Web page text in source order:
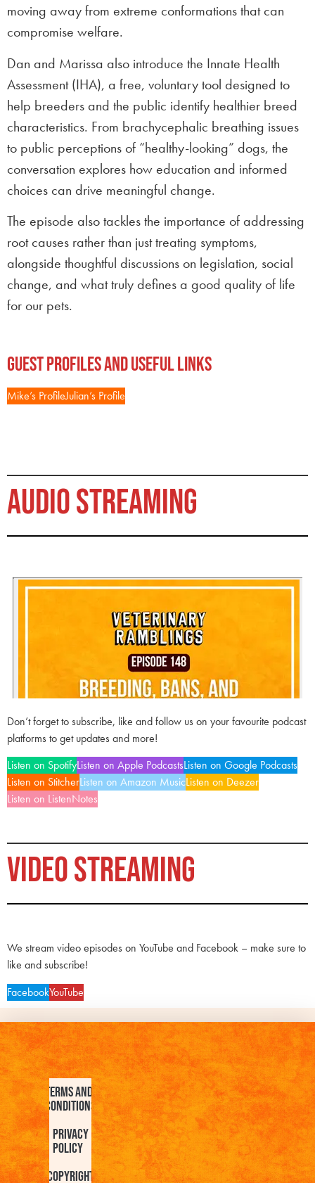
moving away from extreme conformations that can
compromise welfare.
Dan and Marissa also introduce the Innate Health
Assessment (IHA), a free, voluntary tool designed to
help breeders and the public identify healthier breed
characteristics. From brachycephalic breathing issues
to public perceptions of “healthy-looking” dogs, the
conversation explores how education and informed
choices can drive meaningful change.
The episode also tackles the importance of addressing
root causes rather than just treating symptoms,
alongside thoughtful discussions on legislation, social
change, and what truly defines a good quality of life
for our pets.
Guest Profiles and Useful Links
Mike’s ProfileJulian’s Profile
AUDIO STREAMING
Don’t forget to subscribe, like and follow us on your favourite podcast
platforms to get updates and more!
Listen on SpotifyListen on Apple PodcastsListen on Google Podcasts
Listen on StitcherListen on Amazon MusicListen on Deezer
Listen on ListenNotes
VIDEO STREAMING
We stream video episodes on YouTube and Facebook – make sure to
like and subscribe!
FacebookYouTube
Terms and
Conditions
Privacy
Policy
Copyright